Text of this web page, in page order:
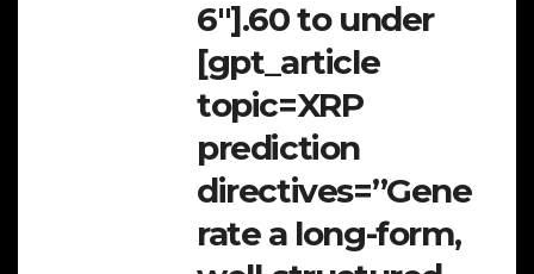
6″].60 to under
[gpt_article
topic=XRP
prediction
directives=”Gene
rate a long-form,